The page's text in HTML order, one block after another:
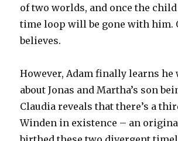
of two worlds, and once the
time loop will be gone with him.
believes.
However, Adam finally learns he
about Jonas and Martha’s son
Claudia reveals that there’s a
Winden in existence – an